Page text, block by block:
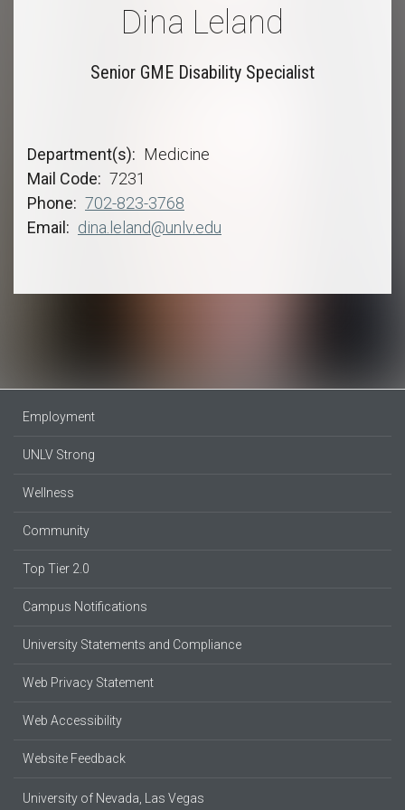
Dina Leland
Senior GME Disability Specialist
Department(s)
Medicine
Mail Code
7231
Phone
702-823-3768
Email
dina.leland@unlv.edu
Employment
UNLV Strong
Wellness
Community
Top Tier 2.0
Campus Notifications
University Statements and Compliance
Web Privacy Statement
Web Accessibility
Website Feedback
University of Nevada, Las Vegas